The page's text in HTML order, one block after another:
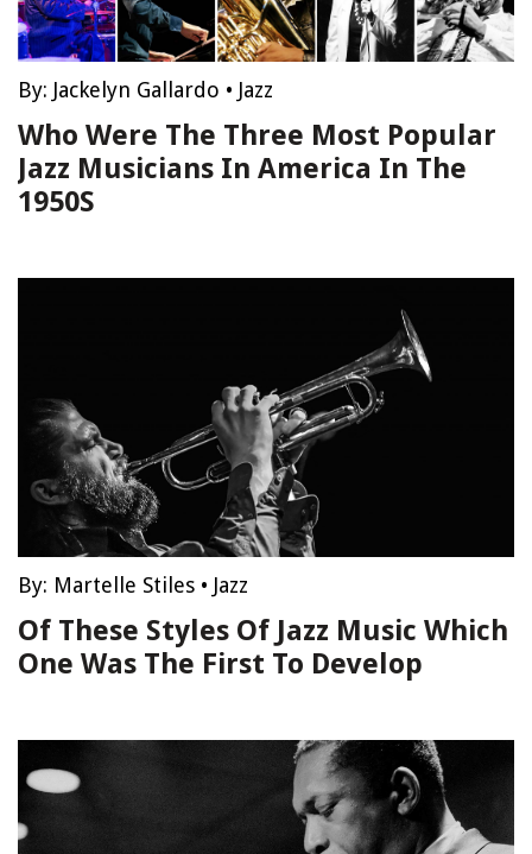
By: Jackelyn Gallardo • Jazz
Who Were The Three Most Popular
Jazz Musicians In America In The
1950S
By: Martelle Stiles • Jazz
Of These Styles Of Jazz Music Which
One Was The First To Develop